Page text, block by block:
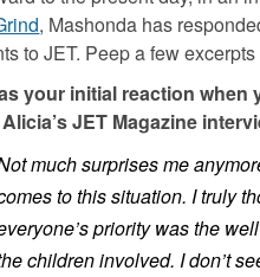
, Mashonda has
to JET. Peep a few
your initial reaction when
JET Magazine
much surprises me
to this situation. I truly
priority was the
children involved. I don’t